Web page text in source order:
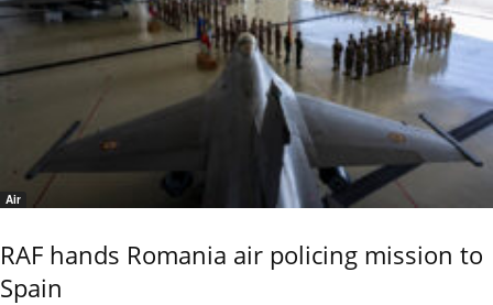
Air
RAF hands Romania air policing mission to
Spain